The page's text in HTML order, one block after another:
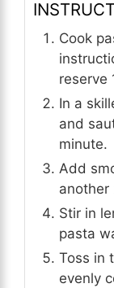
Cook
reserve
In a
and
minute.
Add
another
Stir in
pasta
Toss in
evenly